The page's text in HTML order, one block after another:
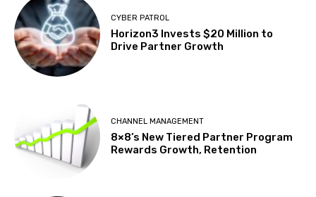
CYBER PATROL
Horizon3 Invests $20 Million to
Drive Partner Growth
CHANNEL MANAGEMENT
8×8’s New Tiered Partner Program
Rewards Growth, Retention